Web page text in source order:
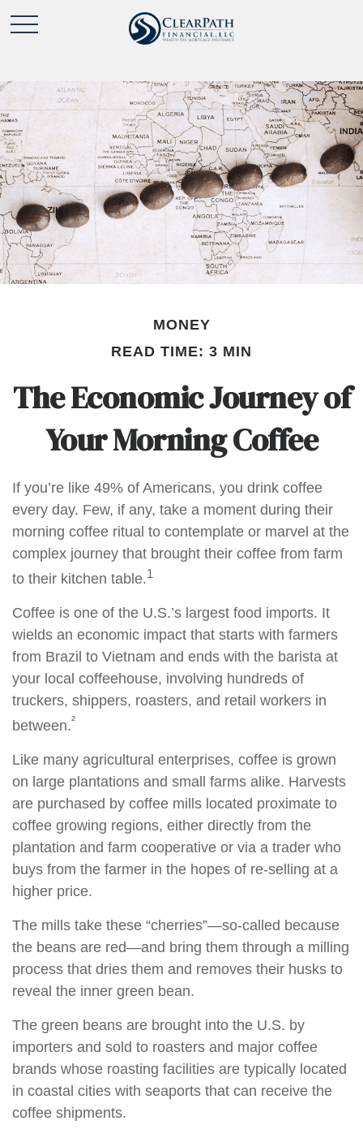
MONEY
READ TIME: 3 MIN
The Economic Journey of
Your Morning Coffee
If you’re like 49% of Americans, you drink coffee
every day. Few, if any, take a moment during their
morning coffee ritual to contemplate or marvel at the
complex journey that brought their coffee from farm
to their kitchen table.1
Coffee is one of the U.S.’s largest food imports. It
wields an economic impact that starts with farmers
from Brazil to Vietnam and ends with the barista at
your local coffeehouse, involving hundreds of
truckers, shippers, roasters, and retail workers in
between.²
Like many agricultural enterprises, coffee is grown
on large plantations and small farms alike. Harvests
are purchased by coffee mills located proximate to
coffee growing regions, either directly from the
plantation and farm cooperative or via a trader who
buys from the farmer in the hopes of re-selling at a
higher price.
The mills take these “cherries”—so-called because
the beans are red—and bring them through a milling
process that dries them and removes their husks to
reveal the inner green bean.
The green beans are brought into the U.S. by
importers and sold to roasters and major coffee
brands whose roasting facilities are typically located
in coastal cities with seaports that can receive the
coffee shipments.